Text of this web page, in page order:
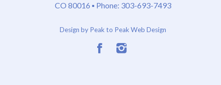
CO 80016 ▪ Phone: 303-693-7493
Design by Peak to Peak Web Design